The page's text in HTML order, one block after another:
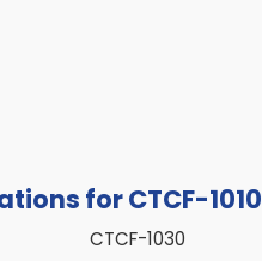
for CTCF-1010
CTCF-1030